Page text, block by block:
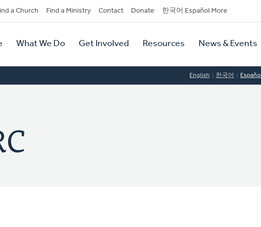
a Church Find a Ministry Contact Donate 한국어 Español More
What We Do Get Involved Resources News & Events
English 한국어 Español